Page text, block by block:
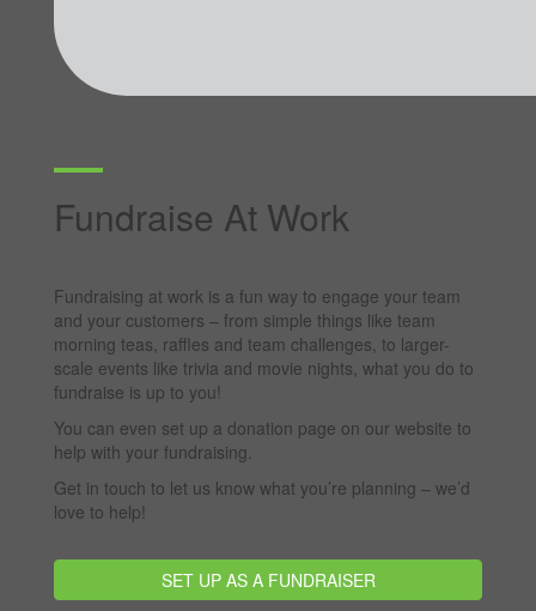
Fundraise At Work
Fundraising at work is a fun way to engage your team
and your customers – from simple things like team
morning teas, raffles and team challenges, to larger-
scale events like trivia and movie nights, what you do to
fundraise is up to you!
You can even set up a donation page on our website to
help with your fundraising.
Get in touch to let us know what you’re planning – we’d
love to help!
SET UP AS A FUNDRAISER